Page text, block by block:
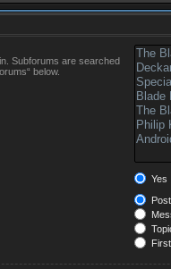
Subforums are searched
below.
Yes